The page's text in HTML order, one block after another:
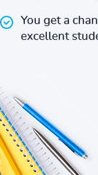
You get a
excellent